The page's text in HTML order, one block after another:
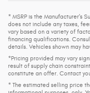
* MSRP is the Manufacturer's
does not include any taxes,
vary based on a variety of
financing qualifications.
details. Vehicles shown may
*Pricing provided may vary
result of supply chain
constitute an offer. Contact
* The estimated selling price